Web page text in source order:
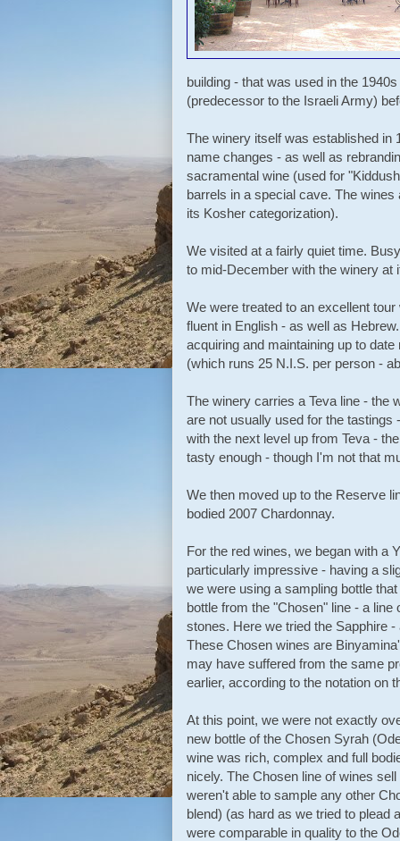
building - that was used in the
(predecessor to the Israeli Army)
The winery itself was established in
name changes - as well as
sacramental wine (used for
barrels in a special cave. The
its Kosher categorization).
We visited at a fairly quiet time.
to mid-December with the winery at
We were treated to an excellent
fluent in English - as well as
acquiring and maintaining up to
(which runs 25 N.I.S. per person -
The winery carries a Teva line - the
are not usually used for the
with the next level up from Teva -
tasty enough - though I'm not that
We then moved up to the Reserve
bodied 2007 Chardonnay.
For the red wines, we began with a
particularly impressive - having a
we were using a sampling bottle
bottle from the "Chosen" line - a
stones. Here we tried the Sapphire
These Chosen wines are
may have suffered from the same
earlier, according to the notation on
At this point, we were not exactly
new bottle of the Chosen Syrah
wine was rich, complex and full
nicely. The Chosen line of wines
weren't able to sample any other
blend) (as hard as we tried to plead
were comparable in quality to the